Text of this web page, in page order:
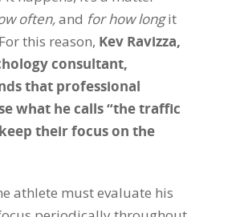
often,and for how longit
this reason, Kev Ravizza,
consultant,
that professional
what he calls “the traffic
their focus on the
athlete must evaluate his